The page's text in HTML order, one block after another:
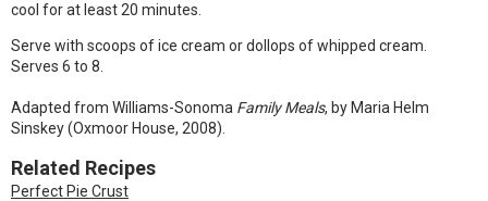
cool for at least 20 minutes.
Serve with scoops of ice cream or dollops of whipped cream.
Serves 6 to 8.
Adapted from Williams-Sonoma Family Meals, by Maria Helm
Sinskey (Oxmoor House, 2008).
Related Recipes
Perfect Pie Crust